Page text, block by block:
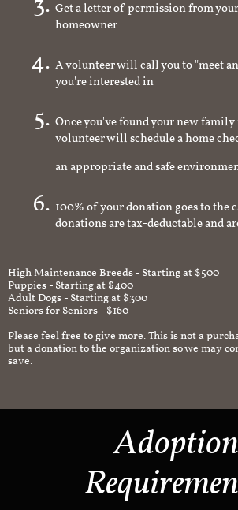
Get a letter of permission from
homeowner
A volunteer will call you to "meet
you're interested in
Once you've found your new family
volunteer will schedule a home
an appropriate and safe
100% of your donation goes to the
donations are tax-deductable and
High Maintenance Breeds - Starting at $500
Puppies - Starting at $400
Adult Dogs - Starting at $300
Seniors for Seniors - $160
Please feel free to give more. This is not a
but a donation to the organization so we may
save.
Adoption